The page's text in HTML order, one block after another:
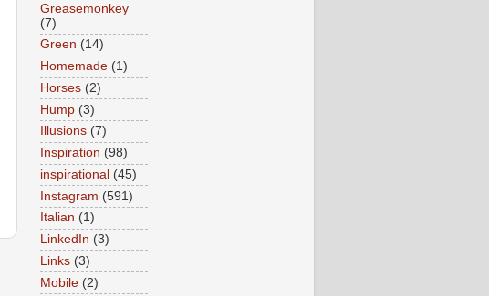
Greasemonkey
(7)
Green (14)
Homemade (1)
Horses (2)
Hump (3)
Illusions (7)
Inspiration (98)
inspirational (45)
Instagram (591)
Italian (1)
LinkedIn (3)
Links (3)
Mobile (2)